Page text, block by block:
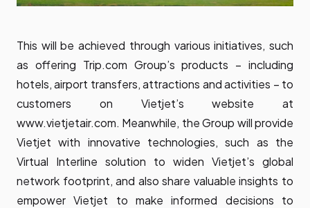
This will be achieved through various initiatives, such
as offering Trip.com Group’s products – including
hotels, airport transfers, attractions and activities – to
customers on Vietjet’s website at
www.vietjetair.com. Meanwhile, the Group will provide
Vietjet with innovative technologies, such as the
Virtual Interline solution to widen Vietjet’s global
network footprint, and also share valuable insights to
empower Vietjet to make informed decisions to